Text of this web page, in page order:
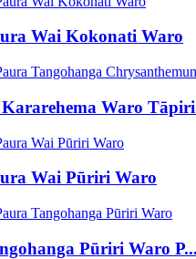
Wai Kokonati Waro
Kararehema Waro
Wai Pūriri Waro
Pūriri Waro P...